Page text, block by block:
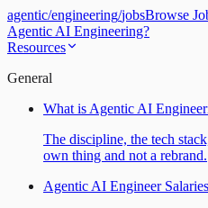
agentic/engineering/jobsBrowse
Agentic AI Engineering?
Resources
General
What is Agentic AI
The discipline, the tech
own thing and not a rebrand.
Agentic AI Engineer